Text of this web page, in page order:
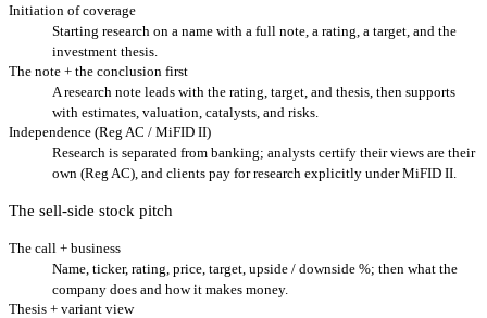
Initiation of coverage
Starting research on a name with a full note, a rating, a target, and the
investment thesis.
The note + the conclusion first
A research note leads with the rating, target, and thesis, then supports
with estimates, valuation, catalysts, and risks.
Independence (Reg AC / MiFID II)
Research is separated from banking; analysts certify their views are their
own (Reg AC), and clients pay for research explicitly under MiFID II.
The sell-side stock pitch
The call + business
Name, ticker, rating, price, target, upside / downside %; then what the
company does and how it makes money.
Thesis + variant view